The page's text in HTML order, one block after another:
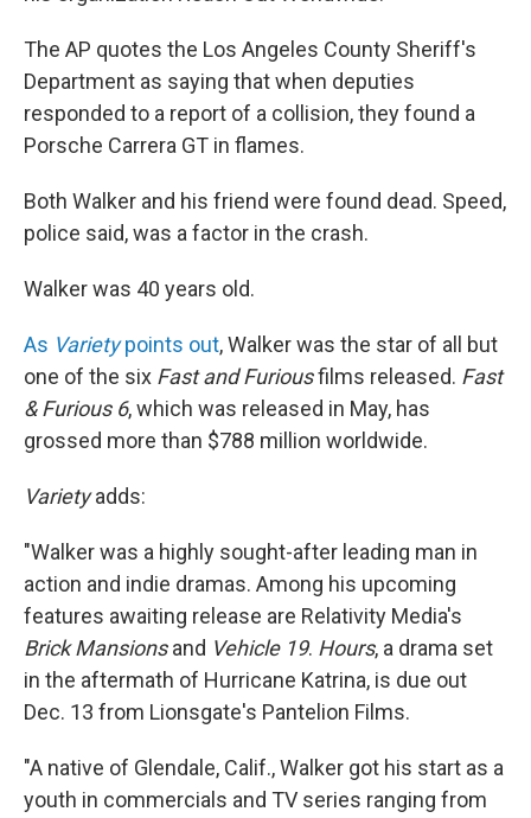
The AP quotes the Los Angeles County Sheriff's
Department as saying that when deputies
responded to a report of a collision, they found a
Porsche Carrera GT in flames.
Both Walker and his friend were found dead. Speed,
police said, was a factor in the crash.
Walker was 40 years old.
As Varietypoints out, Walker was the star of all but
one of the six Fast and Furiousfilms released. Fast
& Furious 6, which was released in May, has
grossed more than $788 million worldwide.
Varietyadds:
"Walker was a highly sought-after leading man in
action and indie dramas. Among his upcoming
features awaiting release are Relativity Media's
Brick Mansionsand Vehicle 19. Hours, a drama set
in the aftermath of Hurricane Katrina, is due out
Dec. 13 from Lionsgate's Pantelion Films.
"A native of Glendale, Calif., Walker got his start as a
youth in commercials and TV series ranging from